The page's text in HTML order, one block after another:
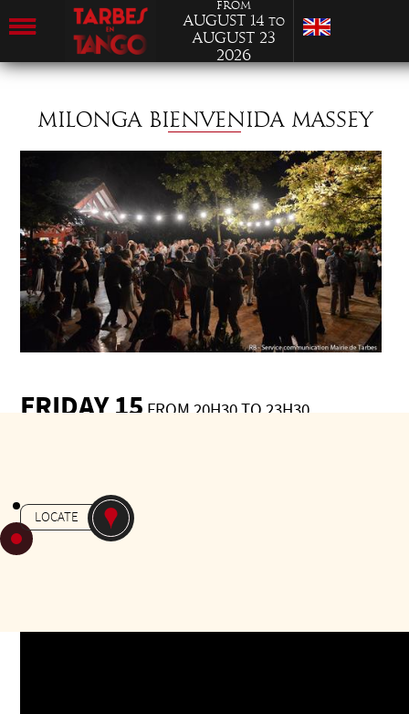
from
August 14 to
August 23
2026
MILONGA BIENVENIDA MASSEY
FRIDAY 15 FROM 20H30 TO 23H30
LOCATE